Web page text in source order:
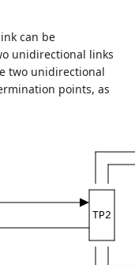
can be
unidirectional links
two unidirectional
points, as
TP2